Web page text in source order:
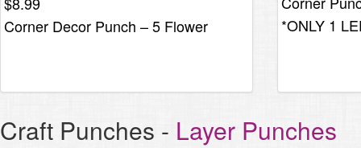
Corner Decor Punch – 5 Flower
was:
$8.25.
*ONLY 1
Craft Punches - Layer Punches